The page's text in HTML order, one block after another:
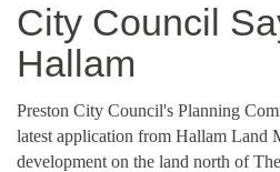
City Council
Hallam
Preston City Council's Planning
latest application from Hallam Land
development on the land north of